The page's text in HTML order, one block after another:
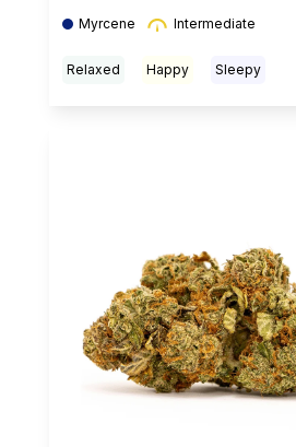
Myrcene Intermediate
Relaxed Happy Sleepy